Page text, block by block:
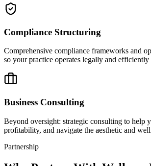
Compliance Structuring
Comprehensive compliance frameworks and
so your practice operates legally and
Business Consulting
Beyond oversight: strategic consulting to help
profitability, and navigate the aesthetic and
Partnership